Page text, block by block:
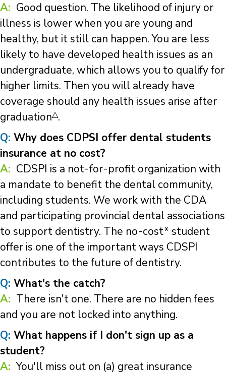
A: Good question. The likelihood of injury or
illness is lower when you are young and
healthy, but it still can happen. You are less
likely to have developed health issues as an
undergraduate, which allows you to qualify for
higher limits. Then you will already have
coverage should any health issues arise after
graduation△.
Q: Why does CDPSI offer dental students
insurance at no cost?
A: CDSPI is a not-for-profit organization with
a mandate to benefit the dental community,
including students. We work with the CDA
and participating provincial dental associations
to support dentistry. The no-cost* student
offer is one of the important ways CDSPI
contributes to the future of dentistry.
Q: What's the catch?
A: There isn't one. There are no hidden fees
and you are not locked into anything.
Q: What happens if I don't sign up as a
student?
A: You'll miss out on (a) great insurance